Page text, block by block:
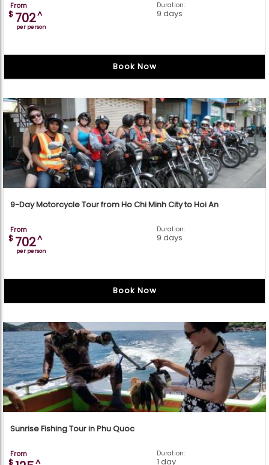
From
$ 702^
per person
Duration:
9 days
Book Now
9-Day Motorcycle Tour from Ho Chi Minh City to Hoi An
From
$ 702^
per person
Duration:
9 days
Book Now
Sunrise Fishing Tour in Phu Quoc
From
$ ^
Duration:
1 day